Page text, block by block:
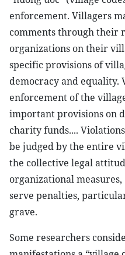
enforcement. Villagers
comments through their
organizations on their
specific provisions of
democracy and equality.
enforcement of the
important provisions on
charity funds....
be judged by the entire
the collective legal
organizational
serve penalties,
grave.
Some researchers